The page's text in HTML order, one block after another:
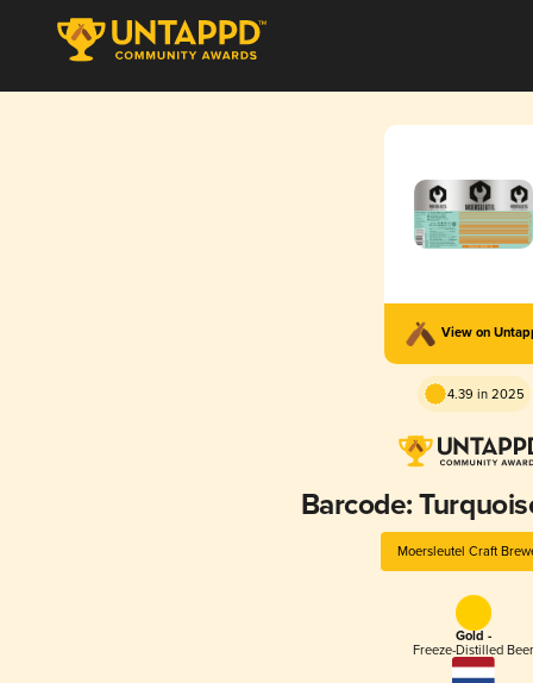
View on
4.39 in 2025
Barcode:
Moersleutel Craft
Gold -
Freeze-Distilled Beer